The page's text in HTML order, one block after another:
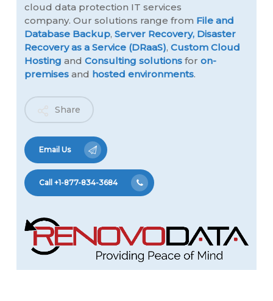
cloud data protection IT services
company. Our solutions range from File and
Database Backup,Server Recovery, Disaster
Recovery as a Service (DRaaS),Custom Cloud
Hosting and Consulting solutions foron-
premises and hosted environments.
Share
Email Us
Call +1-877-834-3684